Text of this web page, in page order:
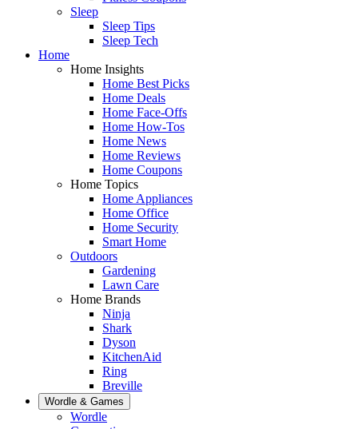
Sleep
Sleep Tips
Sleep Tech
Home
Home Insights
Home Best Picks
Home Deals
Home Face-Offs
Home How-Tos
Home News
Home Reviews
Home Coupons
Home Topics
Home Appliances
Home Office
Home Security
Smart Home
Outdoors
Gardening
Lawn Care
Home Brands
Ninja
Shark
Dyson
KitchenAid
Ring
Breville
Wordle & Games
Wordle